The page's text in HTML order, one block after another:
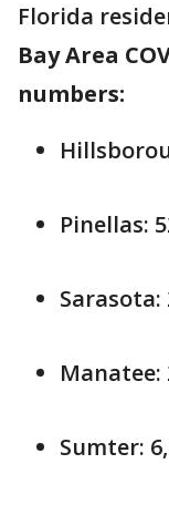
Florida
Bay Area
numbers:
Pinellas:
Sarasota:
Manatee:
Sumter: